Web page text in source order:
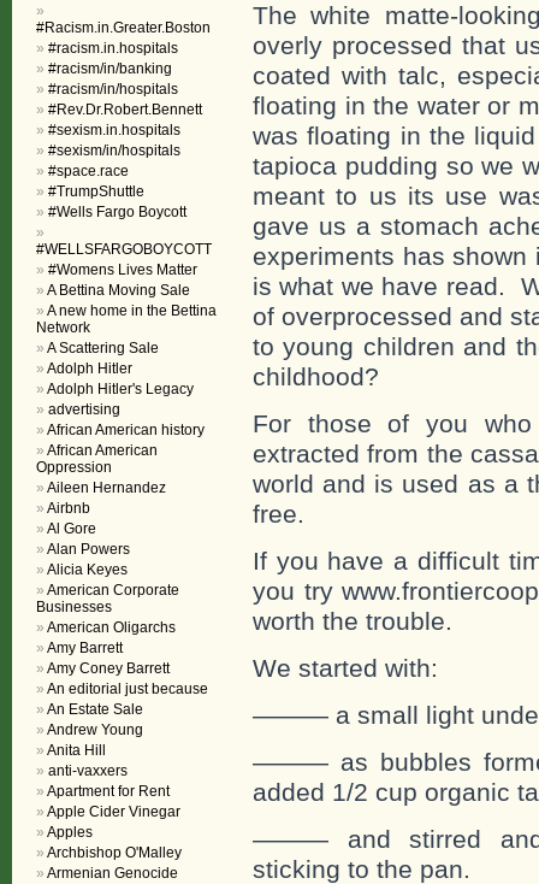
The white matte-
overly processed that
coated with talc,
floating in the water or
was floating in the
tapioca pudding so we
meant to us its use
gave us a stomach
experiments has
is what we have read.
of overprocessed and
to young children and
childhood?
For those of you
extracted from the
world and is used as a
free.
If you have a difficult
you try
worth the trouble.
We started with:
——— a small light
——— as bubbles
added 1/2 cup organic
——— and stirred and
sticking to the pan.
#Racism.in.Greater.Boston
#racism.in.hospitals
#racism/in/banking
#racism/in/hospitals
#Rev.Dr.Robert.Bennett
#sexism.in.hospitals
#sexism/in/hospitals
#space.race
#TrumpShuttle
#Wells Fargo Boycott
#WELLSFARGOBOYCOTT
#Womens Lives Matter
A Bettina Moving Sale
A new home in the Bettina
Network
A Scattering Sale
Adolph Hitler
Adolph Hitler's Legacy
advertising
African American history
African American
Oppression
Aileen Hernandez
Airbnb
Al Gore
Alan Powers
Alicia Keyes
American Corporate
Businesses
American Oligarchs
Amy Barrett
Amy Coney Barrett
An editorial just because
An Estate Sale
Andrew Young
Anita Hill
anti-vaxxers
Apartment for Rent
Apple Cider Vinegar
Apples
Archbishop O'Malley
Armenian Genocide